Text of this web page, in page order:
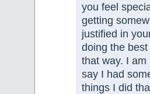
you feel
getting
justified in
doing the
that way. I
say I had
things I did